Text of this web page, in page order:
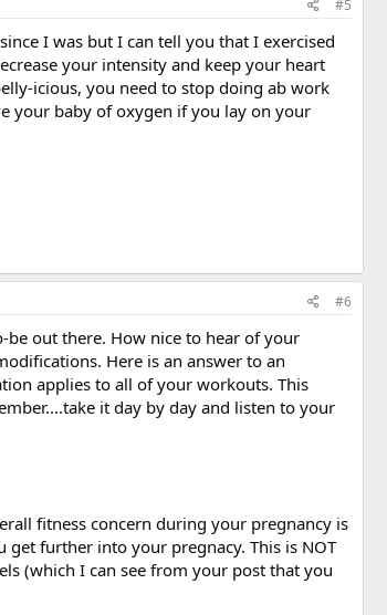
#5
I was but I can tell you that I exercised
your intensity and keep your heart
icious, you need to stop doing ab work
your baby of oxygen if you lay on your
#6
out there. How nice to hear of your
Here is an answer to an
applies to all of your workouts. This
it day by day and listen to your
fitness concern during your pregnancy is
further into your pregnacy. This is NOT
(which I can see from your post that you